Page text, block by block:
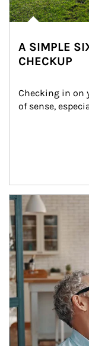
A SIMPLE
CHECKUP
Checking in on
of sense,
Article Image